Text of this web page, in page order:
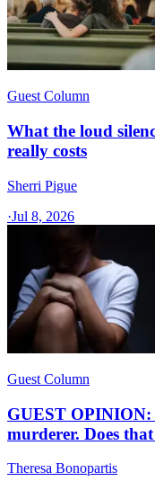
Guest Column
What the loud
really costs
Sherri Pigue
·Jul 8, 2026
Guest Column
GUEST
murderer. Does
Theresa Bonopartis